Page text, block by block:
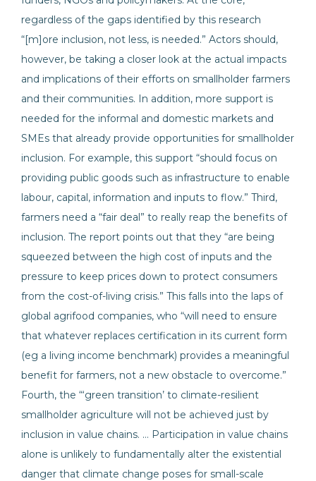
regardless of the gaps identified by this research
“[m]ore inclusion, not less, is needed.” Actors should,
however, be taking a closer look at the actual impacts
and implications of their efforts on smallholder farmers
and their communities. In addition, more support is
needed for the informal and domestic markets and
SMEs that already provide opportunities for smallholder
inclusion. For example, this support “should focus on
providing public goods such as infrastructure to enable
labour, capital, information and inputs to flow.” Third,
farmers need a “fair deal” to really reap the benefits of
inclusion. The report points out that they “are being
squeezed between the high cost of inputs and the
pressure to keep prices down to protect consumers
from the cost-of-living crisis.” This falls into the laps of
global agrifood companies, who “will need to ensure
that whatever replaces certification in its current form
(eg a living income benchmark) provides a meaningful
benefit for farmers, not a new obstacle to overcome.”
Fourth, the “‘green transition’ to climate-resilient
smallholder agriculture will not be achieved just by
inclusion in value chains. … Participation in value chains
alone is unlikely to fundamentally alter the existential
danger that climate change poses for small-scale